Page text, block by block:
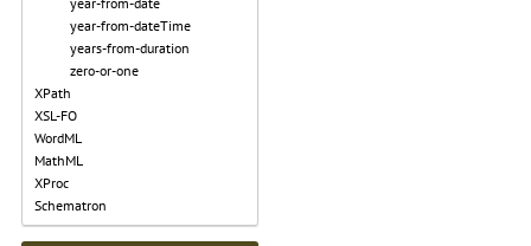
year-from-dateTime
years-from-duration
zero-or-one
XPath
XSL-FO
WordML
MathML
XProc
Schematron